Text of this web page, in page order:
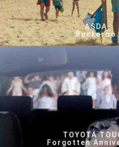
ASDA
Buckeroo
TOYOTA
Forgotten